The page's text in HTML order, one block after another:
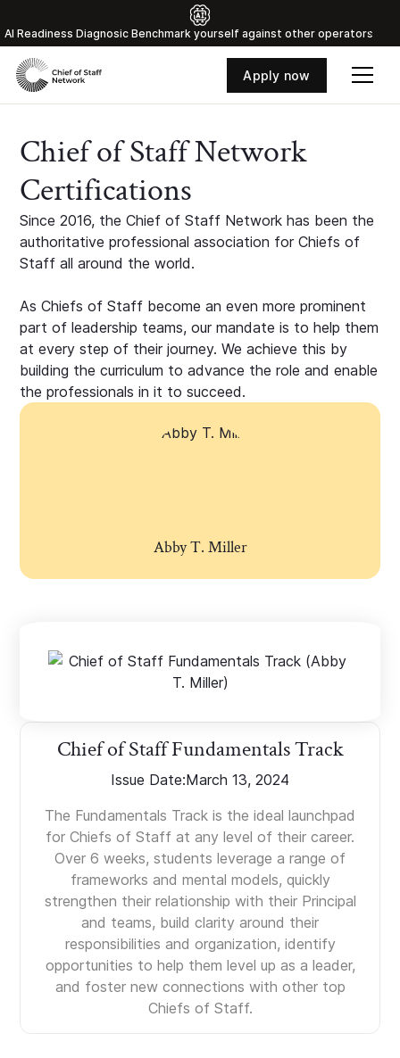
Al Readiness Diagnosic Benchmark yourself against other operators
Apply now
Chief of Staff Network
Certifications
Since 2016, the Chief of Staff Network has been the
authoritative professional association for Chiefs of
Staff all around the world.
As Chiefs of Staff become an even more prominent
part of leadership teams, our mandate is to help them
at every step of their journey. We achieve this by
building the curriculum to advance the role and enable
the professionals in it to succeed.
Abby T. Miller
Chief of Staff Fundamentals Track
Issue Date:March 13, 2024
The Fundamentals Track is the ideal launchpad
for Chiefs of Staff at any level of their career.
Over 6 weeks, students leverage a range of
frameworks and mental models, quickly
strengthen their relationship with their Principal
and teams, build clarity around their
responsibilities and organization, identify
opportunities to help them level up as a leader,
and foster new connections with other top
Chiefs of Staff.